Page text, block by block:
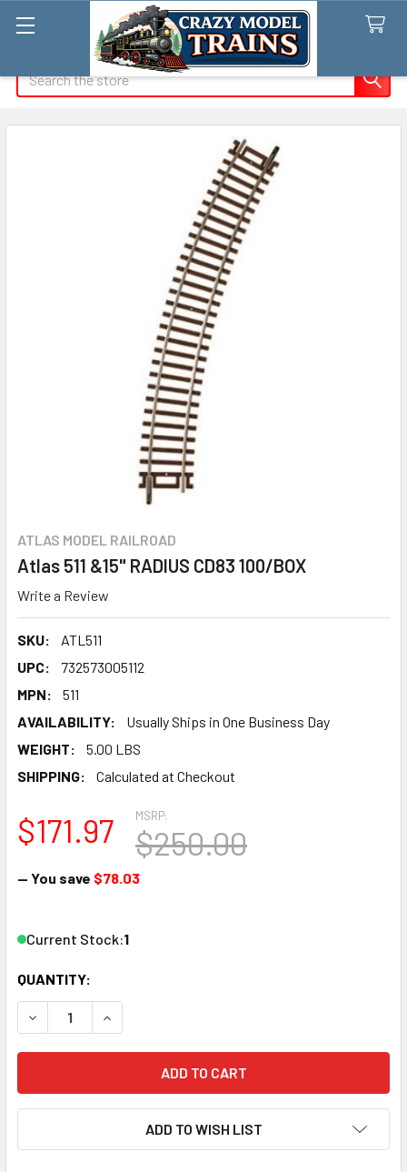
ATLAS MODEL RAILROAD
Atlas 511 &15" RADIUS CD83 100/BOX
Write a Review
SKU:
ATL511
UPC:
732573005112
MPN:
511
AVAILABILITY:
Usually Ships in One Business Day
WEIGHT:
5.00 LBS
SHIPPING:
Calculated at Checkout
MSRP:
$250.00
$171.97
— You save $78.03
Current Stock:1
QUANTITY:
DECREASE QUANTITY OF ATLAS 511 &15" RADIUS CD83 100/
INCREASE QUANTITY OF ATLAS 511 &15"
ADD TO WISH LIST